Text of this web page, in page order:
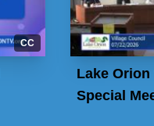
CC
Lake
Special